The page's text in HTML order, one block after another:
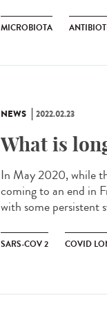
MICROBIOTA
NEWS 2022.02.23
What is
In May 2020, while
coming to an end in
with some persistent
SARS-COV 2 COVID